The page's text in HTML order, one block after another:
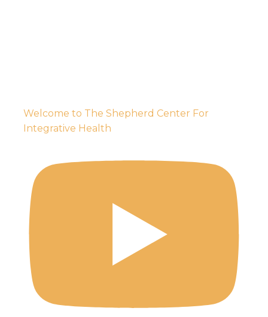
Welcome to The Shepherd Center For
Integrative Health